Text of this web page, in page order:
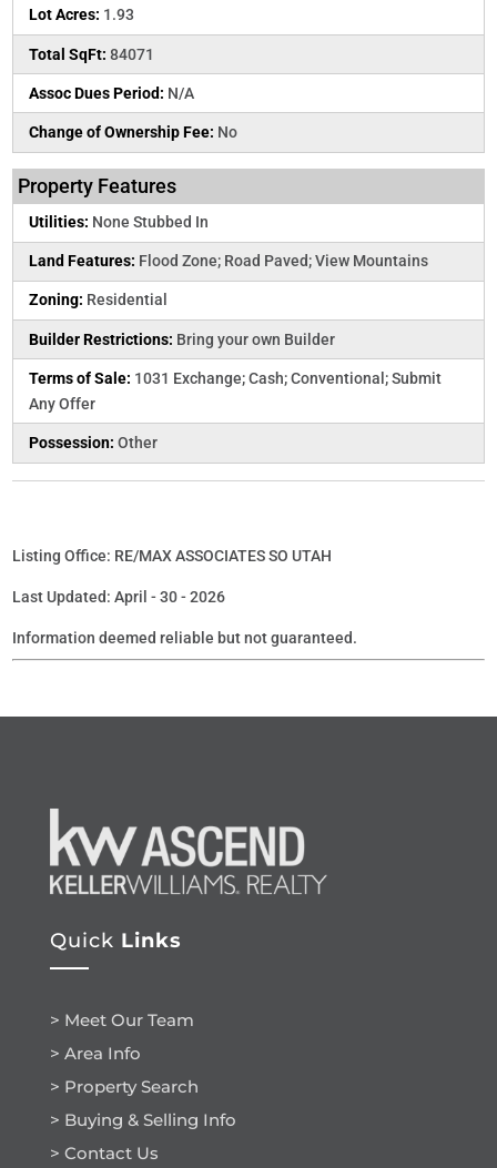
Lot Acres: 1.93
Total SqFt: 84071
Assoc Dues Period: N/A
Change of Ownership Fee: No
Property Features
Utilities: None Stubbed In
Land Features: Flood Zone; Road Paved; View Mountains
Zoning: Residential
Builder Restrictions: Bring your own Builder
Terms of Sale: 1031 Exchange; Cash; Conventional; Submit
Any Offer
Possession:Other
Listing Office: RE/MAX ASSOCIATES SO UTAH
Last Updated: April - 30 - 2026
Information deemed reliable but not guaranteed.
Quick Links
> Meet Our Team
> Area Info
> Property Search
> Buying & Selling Info
> Contact Us